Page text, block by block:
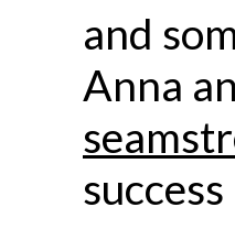
and
Anna